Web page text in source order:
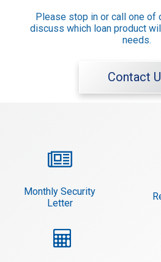
Resources
Please stop in or call one of
discuss which loan product
needs.
Contact

Monthly Security
Letter
